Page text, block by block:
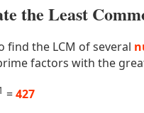
the Least
find the LCM of several
factors with the
=427